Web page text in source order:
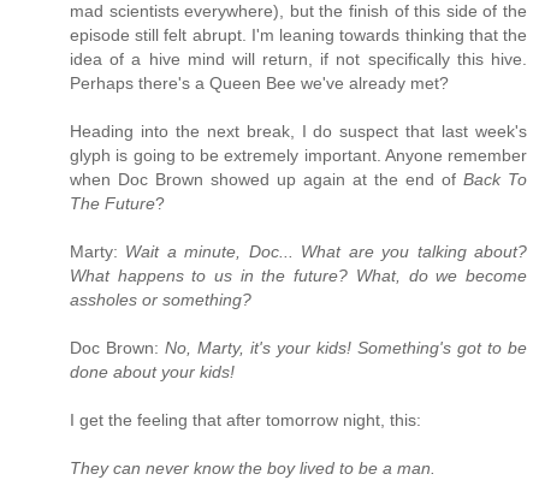
mad scientists everywhere), but the finish of this side of the
episode still felt abrupt. I'm leaning towards thinking that the
idea of a hive mind will return, if not specifically this hive.
Perhaps there's a Queen Bee we've already met?
Heading into the next break, I do suspect that last week's
glyph is going to be extremely important. Anyone remember
when Doc Brown showed up again at the end of Back To
The Future?
Marty: Wait a minute, Doc... What are you talking about?
What happens to us in the future? What, do we become
assholes or something?
Doc Brown: No, Marty, it's your kids! Something's got to be
done about your kids!
I get the feeling that after tomorrow night, this:
They can never know the boy lived to be a man.